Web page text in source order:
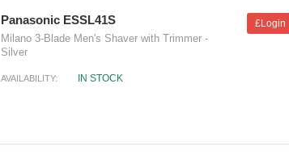
Panasonic ESSL41S
Milano 3-Blade Men's Shaver with Trimmer -
Silver
AVAILABILITY: IN STOCK
£Login